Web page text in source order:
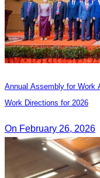
Annual Assembly for Work
Work Directions for 2026
On February 26, 2026